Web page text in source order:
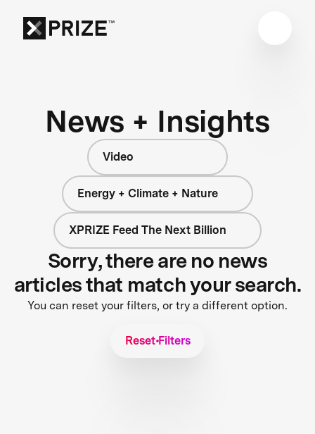
News + Insights
Video
Energy + Climate + Nature
XPRIZE Feed The Next Billion
Sorry, there are no news
articles that match your search.
You can reset your filters, or try a different option.
Reset Filters